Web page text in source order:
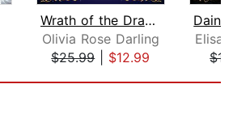
Wrath of the Dragons
Olivia Rose Darling
$25.99| $12.99